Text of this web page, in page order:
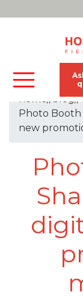
home// blog//
Photo Booth
new